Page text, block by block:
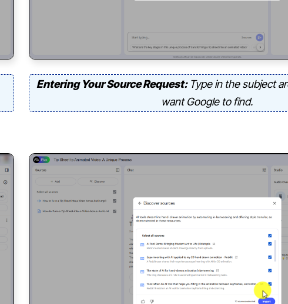
Entering Your Source Request: Type in the subject
want Google to find.